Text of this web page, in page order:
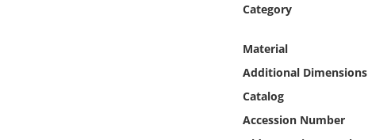
Category
Material
Additional Dimensions
Catalog
Accession Number